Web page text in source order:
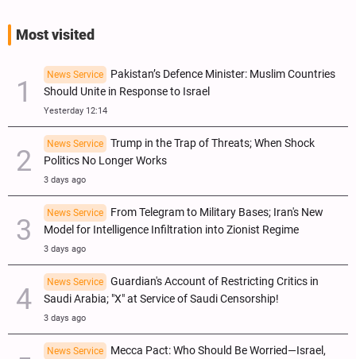
Most visited
News Service
Pakistan’s Defence Minister: Muslim Countries
Should Unite in Response to Israel
Yesterday 12:14
News Service
Trump in the Trap of Threats; When Shock
Politics No Longer Works
3 days ago
News Service
From Telegram to Military Bases; Iran's New
Model for Intelligence Infiltration into Zionist Regime
3 days ago
News Service
Guardian's Account of Restricting Critics in
Saudi Arabia; "X" at Service of Saudi Censorship!
3 days ago
News Service
Mecca Pact: Who Should Be Worried—Israel,